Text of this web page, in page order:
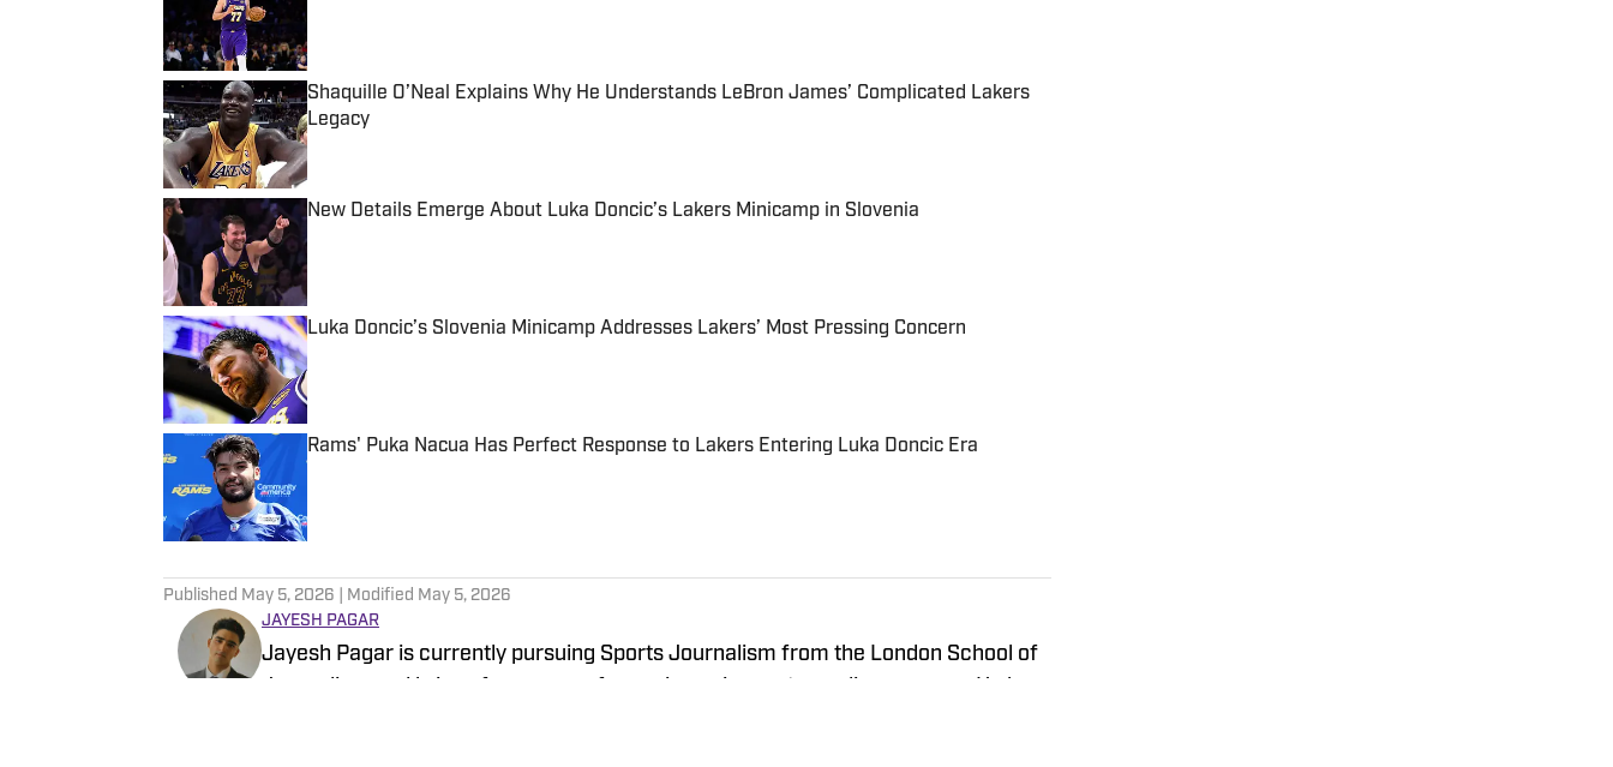
Shaquille O’Neal Explains Why He Understands LeBron James’ Complicated Lakers
Legacy
Published by on Invalid Date
New Details Emerge About Luka Doncic’s Lakers Minicamp in Slovenia
Luka Doncic’s Slovenia Minicamp Addresses Lakers’ Most Pressing Concern
Published by on Invalid Date
Rams' Puka Nacua Has Perfect Response to Lakers Entering Luka Doncic Era
Published by on Invalid Date
Published May 5, 2026 | Modified May 5, 2026
JAYESH PAGAR
Jayesh Pagar is currently pursuing Sports Journalism from the London School of